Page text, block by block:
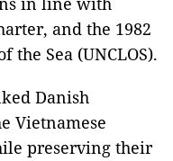
and the 1982
the Sea (UNCLOS).
Danish
Vietnamese
preserving their